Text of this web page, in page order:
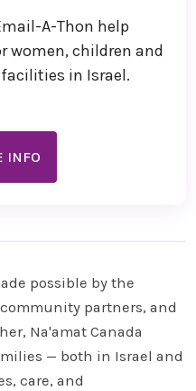
A-Thon help
women, children and
in Israel.
INFO
possible by the
partners, and
Na'amat Canada
— both in Israel and
care, and